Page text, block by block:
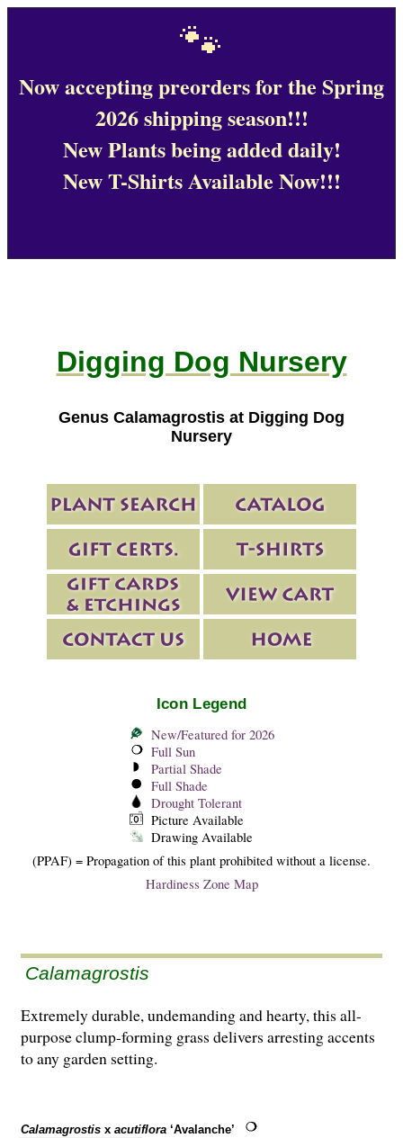
🐾
Now accepting preorders for the Spring
2026 shipping season!!!
New Plants being added daily!
New T-Shirts Available Now!!!
Digging Dog Nursery
Genus Calamagrostis at Digging Dog
Nursery
Icon Legend
New/Featured for 2026
Full Sun
Partial Shade
Full Shade
Drought Tolerant
Picture Available
Drawing Available
(PPAF) = Propagation of this plant prohibited without a license.
Hardiness Zone Map
Calamagrostis
Extremely durable, undemanding and hearty, this all-
purpose clump-forming grass delivers arresting accents
to any garden setting.
Calamagrostis x acutiflora ‘Avalanche’